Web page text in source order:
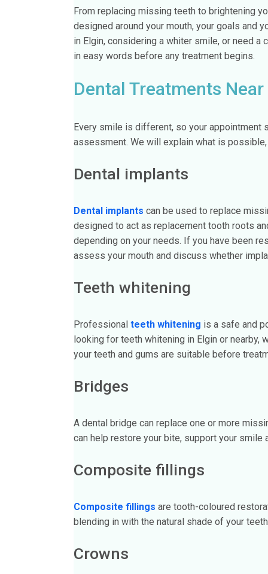
From replacing missing teeth to brightening
designed around your mouth, your goals and
in Elgin, considering a whiter smile, or need
in easy words before any treatment begins.
Dental Treatments
Every smile is different, so your appointment
assessment. We will explain what is
Dental implants
Dental implants can be used to replace
designed to act as replacement tooth roots
depending on your needs. If you have been
assess your mouth and discuss whether
Teeth whitening
Professional teeth whitening is a safe and
looking for teeth whitening in Elgin or nearby,
your teeth and gums are suitable before
Bridges
A dental bridge can replace one or more
can help restore your bite, support your smile
Composite fillings
Composite fillings are tooth-coloured
blending in with the natural shade of your
Crowns